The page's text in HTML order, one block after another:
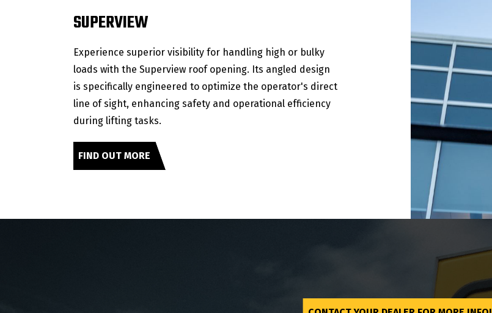
SUPERVIEW
Experience superior visibility for handling high or bulky
loads with the Superview roof opening. Its angled design
is specifically engineered to optimize the operator's direct
line of sight, enhancing safety and operational efficiency
during lifting tasks.
FIND OUT MORE